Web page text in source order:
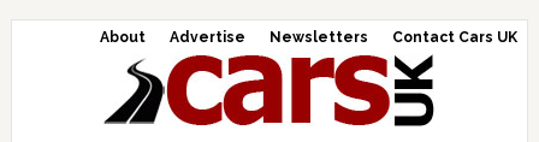
About Advertise Newsletters Contact Cars UK